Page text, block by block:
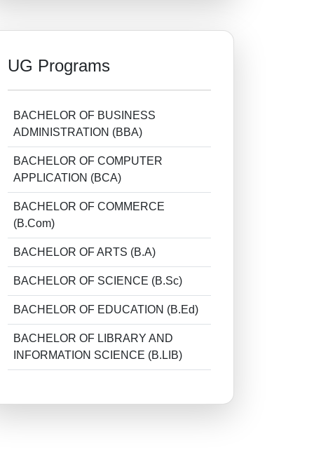
UG Programs
BACHELOR OF BUSINESS
ADMINISTRATION (BBA)
BACHELOR OF COMPUTER
APPLICATION (BCA)
BACHELOR OF COMMERCE
(B.Com)
BACHELOR OF ARTS (B.A)
BACHELOR OF SCIENCE (B.Sc)
BACHELOR OF EDUCATION (B.Ed)
BACHELOR OF LIBRARY AND
INFORMATION SCIENCE (B.LIB)